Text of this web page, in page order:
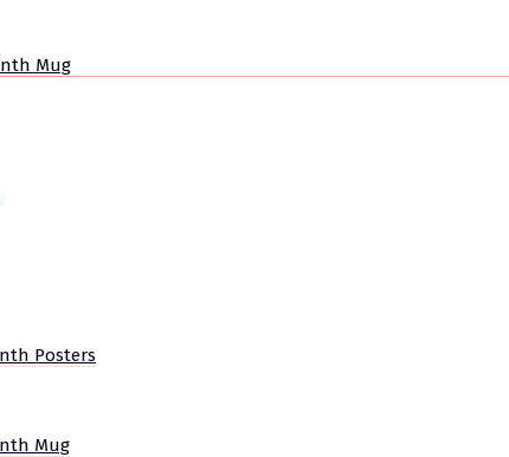
Mug
Posters
Mug